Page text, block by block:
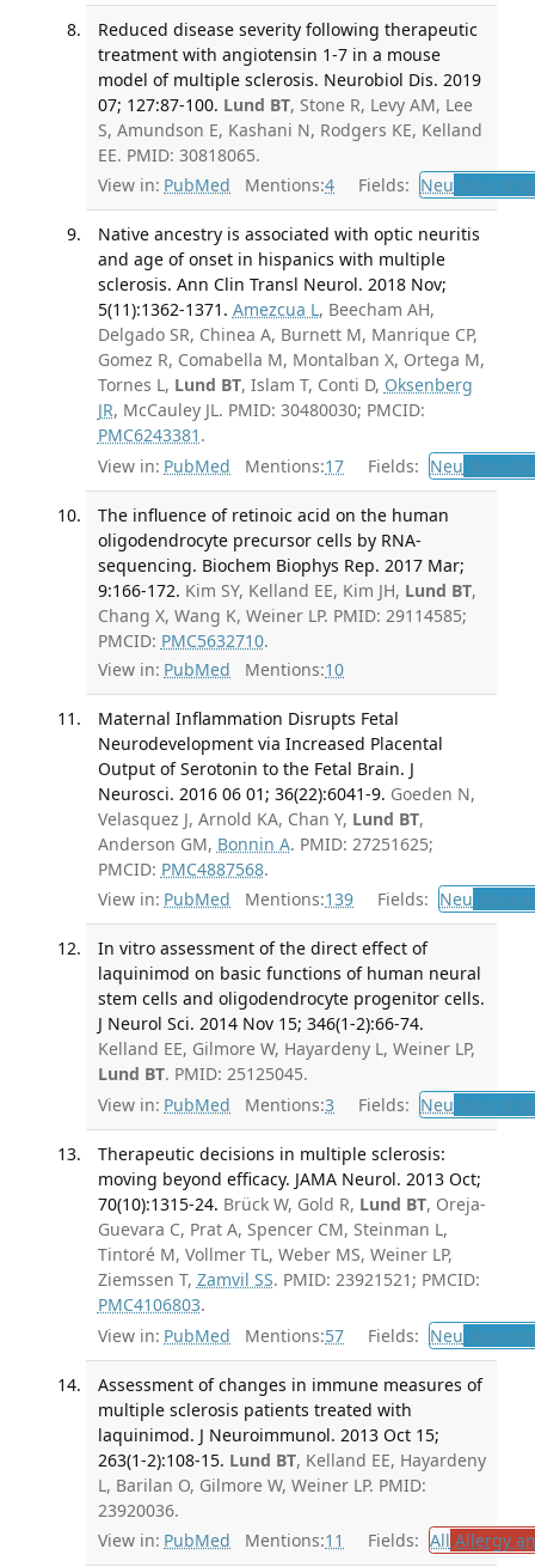
Reduced disease severity following therapeutic
treatment with angiotensin 1-7 in a mouse
model of multiple sclerosis. Neurobiol Dis. 2019
07; 127:87-100. Lund BT, Stone R, Levy AM, Lee
S, Amundson E, Kashani N, Rodgers KE, Kelland
EE. PMID: 30818065.
View in: PubMed Mentions:4 Fields: Neu
Native ancestry is associated with optic neuritis
and age of onset in hispanics with multiple
sclerosis. Ann Clin Transl Neurol. 2018 Nov;
5(11):1362-1371. Amezcua L, Beecham AH,
Delgado SR, Chinea A, Burnett M, Manrique CP,
Gomez R, Comabella M, Montalban X, Ortega M,
Tornes L, Lund BT, Islam T, Conti D, Oksenberg
JR, McCauley JL. PMID: 30480030; PMCID:
PMC6243381 .
View in: PubMed Mentions:17 Fields: Neu
The influence of retinoic acid on the human
oligodendrocyte precursor cells by RNA-
sequencing. Biochem Biophys Rep. 2017 Mar;
9:166-172. Kim SY, Kelland EE, Kim JH, Lund BT,
Chang X, Wang K, Weiner LP. PMID: 29114585;
PMCID: PMC5632710.
View in: PubMed Mentions:10
Maternal Inflammation Disrupts Fetal
Neurodevelopment via Increased Placental
Output of Serotonin to the Fetal Brain. J
Neurosci. 2016 06 01; 36(22):6041-9. Goeden N,
Velasquez J, Arnold KA, Chan Y, Lund BT,
Anderson GM, Bonnin A. PMID: 27251625;
PMCID: PMC4887568.
View in: PubMed Mentions:139 Fields: Neu
In vitro assessment of the direct effect of
laquinimod on basic functions of human neural
stem cells and oligodendrocyte progenitor cells.
J Neurol Sci. 2014 Nov 15; 346(1-2):66-74.
Kelland EE, Gilmore W, Hayardeny L, Weiner LP,
Lund BT. PMID: 25125045.
View in: PubMed Mentions:3 Fields: Neu
Therapeutic decisions in multiple sclerosis:
moving beyond efficacy. JAMA Neurol. 2013 Oct;
70(10):1315-24. Brück W, Gold R, Lund BT, Oreja-
Guevara C, Prat A, Spencer CM, Steinman L,
Tintoré M, Vollmer TL, Weber MS, Weiner LP,
Ziemssen T, Zamvil SS. PMID: 23921521; PMCID:
PMC4106803.
View in: PubMed Mentions:57 Fields: Neu
Assessment of changes in immune measures of
multiple sclerosis patients treated with
laquinimod. J Neuroimmunol. 2013 Oct 15;
263(1-2):108-15. Lund BT, Kelland EE, Hayardeny
L, Barilan O, Gilmore W, Weiner LP. PMID:
23920036.
View in: PubMed Mentions:11 Fields: All Allergy